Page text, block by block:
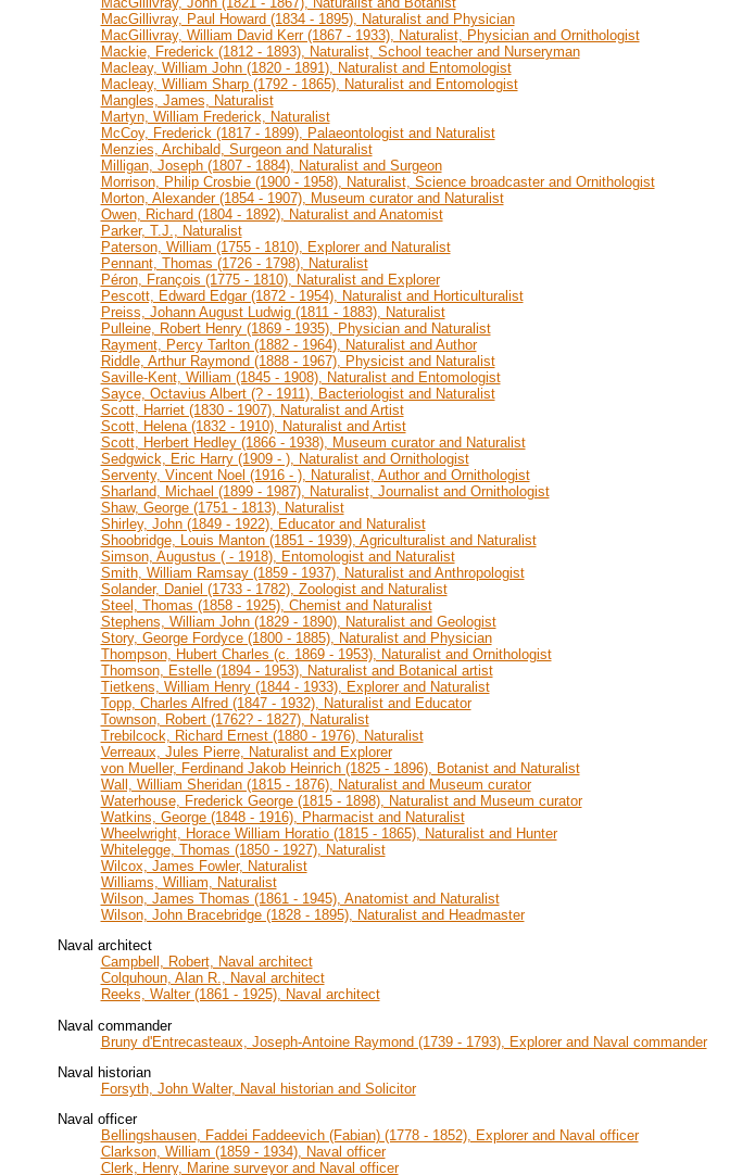
MacGillivray, Paul Howard (1834 - 1895), Naturalist and Physician
MacGillivray, William David Kerr (1867 - 1933), Naturalist, Physician and Ornithologist
Mackie, Frederick (1812 - 1893), Naturalist, School teacher and Nurseryman
Macleay, William John (1820 - 1891), Naturalist and Entomologist
Macleay, William Sharp (1792 - 1865), Naturalist and Entomologist
Mangles, James, Naturalist
Martyn, William Frederick, Naturalist
McCoy, Frederick (1817 - 1899), Palaeontologist and Naturalist
Menzies, Archibald, Surgeon and Naturalist
Milligan, Joseph (1807 - 1884), Naturalist and Surgeon
Morrison, Philip Crosbie (1900 - 1958), Naturalist, Science broadcaster and Ornithologist
Morton, Alexander (1854 - 1907), Museum curator and Naturalist
Owen, Richard (1804 - 1892), Naturalist and Anatomist
Parker, T.J., Naturalist
Paterson, William (1755 - 1810), Explorer and Naturalist
Pennant, Thomas (1726 - 1798), Naturalist
Péron, François (1775 - 1810), Naturalist and Explorer
Pescott, Edward Edgar (1872 - 1954), Naturalist and Horticulturalist
Preiss, Johann August Ludwig (1811 - 1883), Naturalist
Pulleine, Robert Henry (1869 - 1935), Physician and Naturalist
Rayment, Percy Tarlton (1882 - 1964), Naturalist and Author
Riddle, Arthur Raymond (1888 - 1967), Physicist and Naturalist
Saville-Kent, William (1845 - 1908), Naturalist and Entomologist
Sayce, Octavius Albert (? - 1911), Bacteriologist and Naturalist
Scott, Harriet (1830 - 1907), Naturalist and Artist
Scott, Helena (1832 - 1910), Naturalist and Artist
Scott, Herbert Hedley (1866 - 1938), Museum curator and Naturalist
Sedgwick, Eric Harry (1909 - ), Naturalist and Ornithologist
Serventy, Vincent Noel (1916 - ), Naturalist, Author and Ornithologist
Sharland, Michael (1899 - 1987), Naturalist, Journalist and Ornithologist
Shaw, George (1751 - 1813), Naturalist
Shirley, John (1849 - 1922), Educator and Naturalist
Shoobridge, Louis Manton (1851 - 1939), Agriculturalist and Naturalist
Simson, Augustus ( - 1918), Entomologist and Naturalist
Smith, William Ramsay (1859 - 1937), Naturalist and Anthropologist
Solander, Daniel (1733 - 1782), Zoologist and Naturalist
Steel, Thomas (1858 - 1925), Chemist and Naturalist
Stephens, William John (1829 - 1890), Naturalist and Geologist
Story, George Fordyce (1800 - 1885), Naturalist and Physician
Thompson, Hubert Charles (c. 1869 - 1953), Naturalist and Ornithologist
Thomson, Estelle (1894 - 1953), Naturalist and Botanical artist
Tietkens, William Henry (1844 - 1933), Explorer and Naturalist
Topp, Charles Alfred (1847 - 1932), Naturalist and Educator
Townson, Robert (1762? - 1827), Naturalist
Trebilcock, Richard Ernest (1880 - 1976), Naturalist
Verreaux, Jules Pierre, Naturalist and Explorer
von Mueller, Ferdinand Jakob Heinrich (1825 - 1896), Botanist and Naturalist
Wall, William Sheridan (1815 - 1876), Naturalist and Museum curator
Waterhouse, Frederick George (1815 - 1898), Naturalist and Museum curator
Watkins, George (1848 - 1916), Pharmacist and Naturalist
Wheelwright, Horace William Horatio (1815 - 1865), Naturalist and Hunter
Whitelegge, Thomas (1850 - 1927), Naturalist
Wilcox, James Fowler, Naturalist
Williams, William, Naturalist
Wilson, James Thomas (1861 - 1945), Anatomist and Naturalist
Wilson, John Bracebridge (1828 - 1895), Naturalist and Headmaster
Naval architect
Campbell, Robert, Naval architect
Colquhoun, Alan R., Naval architect
Reeks, Walter (1861 - 1925), Naval architect
Naval commander
Bruny d'Entrecasteaux, Joseph-Antoine Raymond (1739 - 1793), Explorer and Naval commander
Naval historian
Forsyth, John Walter, Naval historian and Solicitor
Naval officer
Bellingshausen, Faddei Faddeevich (Fabian) (1778 - 1852), Explorer and Naval officer
Clarkson, William (1859 - 1934), Naval officer
Clerk, Henry, Marine surveyor and Naval officer